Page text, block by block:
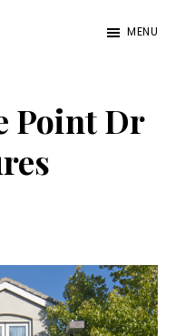
MENU
Point Dr